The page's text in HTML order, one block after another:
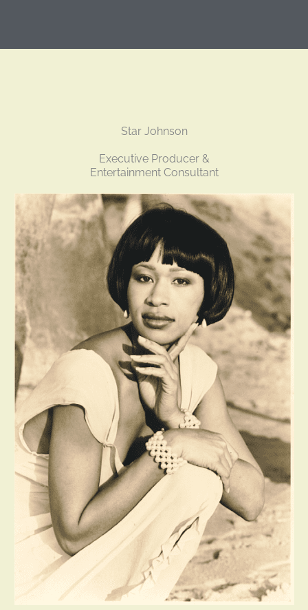
Star Johnson
Executive Producer &
Entertainment Consultant